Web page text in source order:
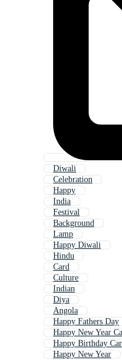
Diwali
Celebration
Happy
India
Festival
Background
Lamp
Happy Diwali
Hindu
Card
Culture
Indian
Diya
Angola
Happy Fathers Day
Happy New Year
Happy Birthday
Happy New Year